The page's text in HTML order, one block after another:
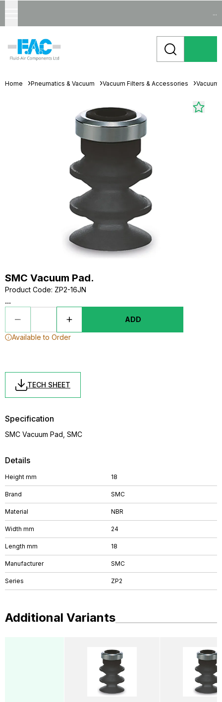
...
Home Pneumatics & Vacuum Vacuum Filters & Accessories Vacuum
SMC Vacuum Pad.
Product Code: ZP2-16JN
...
ADD
Available to Order
TECH SHEET
Details
Height mm 18
Brand SMC
Material NBR
Width mm 24
Length mm 18
Manufacturer SMC
Series ZP2
Specification
SMC Vacuum Pad, SMC
Additional Variants